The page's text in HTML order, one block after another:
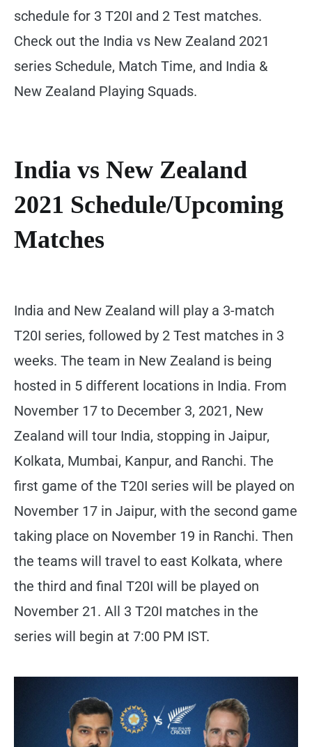
schedule for 3 T20I and 2 Test matches.
Check out the India vs New Zealand 2021
series Schedule, Match Time, and India &
New Zealand Playing Squads.
India vs New Zealand
2021 Schedule/Upcoming
Matches
India and New Zealand will play a 3-match
T20I series, followed by 2 Test matches in 3
weeks. The team in New Zealand is being
hosted in 5 different locations in India. From
November 17 to December 3, 2021, New
Zealand will tour India, stopping in Jaipur,
Kolkata, Mumbai, Kanpur, and Ranchi. The
first game of the T20I series will be played on
November 17 in Jaipur, with the second game
taking place on November 19 in Ranchi. Then
the teams will travel to east Kolkata, where
the third and final T20I will be played on
November 21. All 3 T20I matches in the
series will begin at 7:00 PM IST.